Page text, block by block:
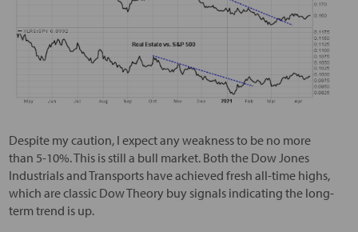
Despite my caution, I expect any weakness to be no more
than 5-10%. This is still a bull market. Both the Dow Jones
Industrials and Transports have achieved fresh all-time highs,
which are classic Dow Theory buy signals indicating the long-
term trend is up.